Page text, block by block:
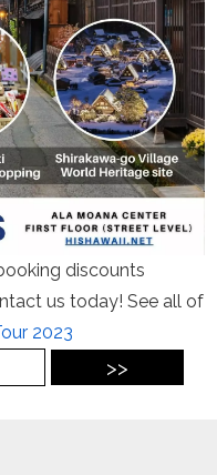
discounts
us today! See all of
2023
>>